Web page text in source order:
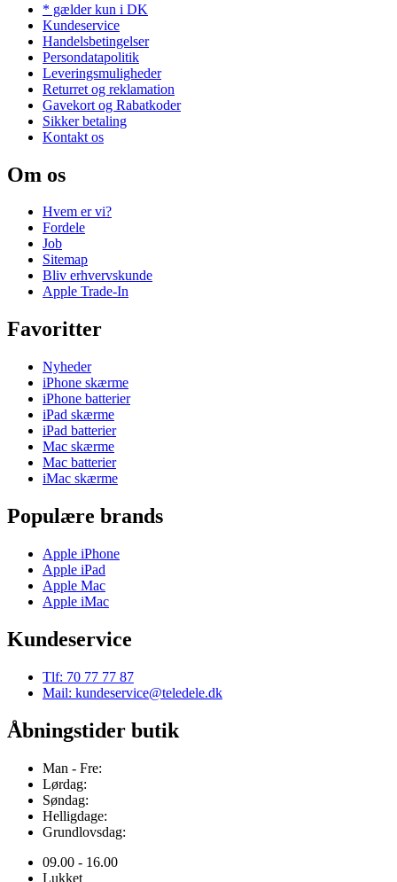
* gælder kun i DK
Kundeservice
Handelsbetingelser
Persondatapolitik
Leveringsmuligheder
Returret og reklamation
Gavekort og Rabatkoder
Sikker betaling
Kontakt os
Om os
Hvem er vi?
Fordele
Job
Sitemap
Bliv erhvervskunde
Apple Trade-In
Favoritter
Nyheder
iPhone skærme
iPhone batterier
iPad skærme
iPad batterier
Mac skærme
Mac batterier
iMac skærme
Populære brands
Apple iPhone
Apple iPad
Apple Mac
Apple iMac
Kundeservice
Tlf: 70 77 77 87
Mail: kundeservice@teledele.dk
Åbningstider butik
Man - Fre:
Lørdag:
Søndag:
Helligdage:
Grundlovsdag:
09.00 - 16.00
Lukket